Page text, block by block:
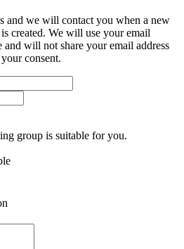
and we will contact you when a new
created. We will use your email
and will not share your email address
consent.
group is suitable for you.